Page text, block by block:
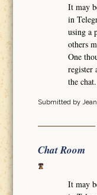
It may
in
using a
others
One
register
the chat.
Submitted by
Chat Room
It may